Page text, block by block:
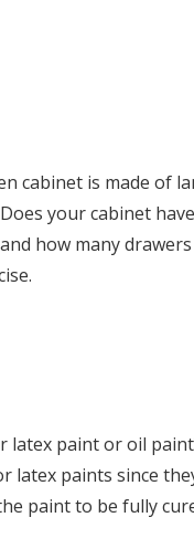
cabinet is made of
your cabinet
how many
paint or oil
paints since
paint to be fully